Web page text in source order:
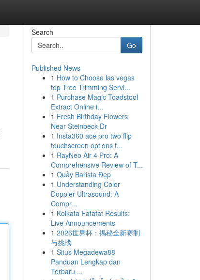
Search
Go
Published News
1 How to Choose las vegas
top Tree Trimming Servi...
1 Purchase Magic Toadstool
Extract Online i...
1 Fresh Birthday Flowers
Near Steinbeck Dr
1 Insta360 ace pro two flip
touchscreen options f...
1 RayNeo Air 4 Pro: A
Comprehensive Review of T...
1 Quầy Barista Đẹp
1 Understanding Color
Doppler Ultrasound: A
Compr...
1 Kolkata Fatafat Results:
Live Announcements
1 2026世界杯：揭秘全新赛制
与挑战
1 Situs Megadewa88
Panduan Lengkap dan
Terbaru ...